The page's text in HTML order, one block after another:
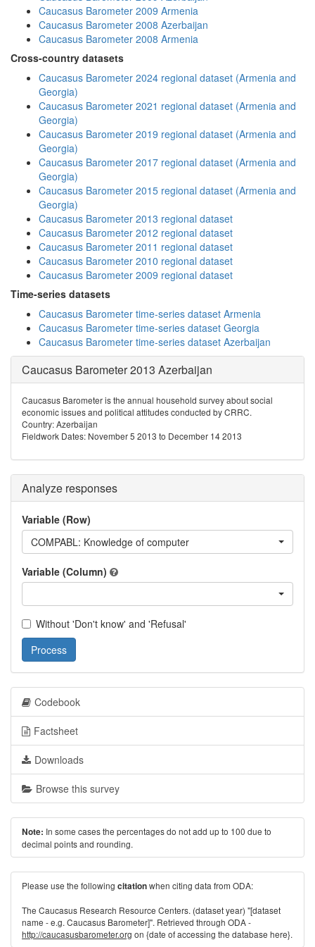
Caucasus Barometer 2009 Armenia
Caucasus Barometer 2008 Azerbaijan
Caucasus Barometer 2008 Armenia
Cross-country datasets
Caucasus Barometer 2024 regional dataset (Armenia and
Georgia)
Caucasus Barometer 2021 regional dataset (Armenia and
Georgia)
Caucasus Barometer 2019 regional dataset (Armenia and
Georgia)
Caucasus Barometer 2017 regional dataset (Armenia and
Georgia)
Caucasus Barometer 2015 regional dataset (Armenia and
Georgia)
Caucasus Barometer 2013 regional dataset
Caucasus Barometer 2012 regional dataset
Caucasus Barometer 2011 regional dataset
Caucasus Barometer 2010 regional dataset
Caucasus Barometer 2009 regional dataset
Time-series datasets
Caucasus Barometer time-series dataset Armenia
Caucasus Barometer time-series dataset Georgia
Caucasus Barometer time-series dataset Azerbaijan
Caucasus Barometer 2013 Azerbaijan
Caucasus Barometer is the annual household survey about social
economic issues and political attitudes conducted by CRRC.
Country: Azerbaijan
Fieldwork Dates: November 5 2013 to December 14 2013
Analyze responses
Variable (Row)
COMPABL: Knowledge of computer
Variable (Column)
Without 'Don't know' and 'Refusal'
Process
Codebook
Factsheet
Downloads
Browse this survey
Note: In some cases the percentages do not add up to 100 due to
decimal points and rounding.
Please use the following citationwhen citing data from ODA:
The Caucasus Research Resource Centers. (dataset year) "[dataset
name - e.g. Caucasus Barometer]". Retrieved through ODA -
http://caucasusbarometer.org on {date of accessing the database here}.